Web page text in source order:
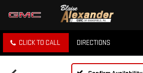
CLICK TO CALL DIRECTIONS